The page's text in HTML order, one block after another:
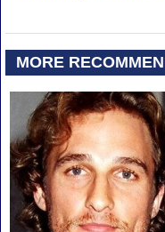
MORE